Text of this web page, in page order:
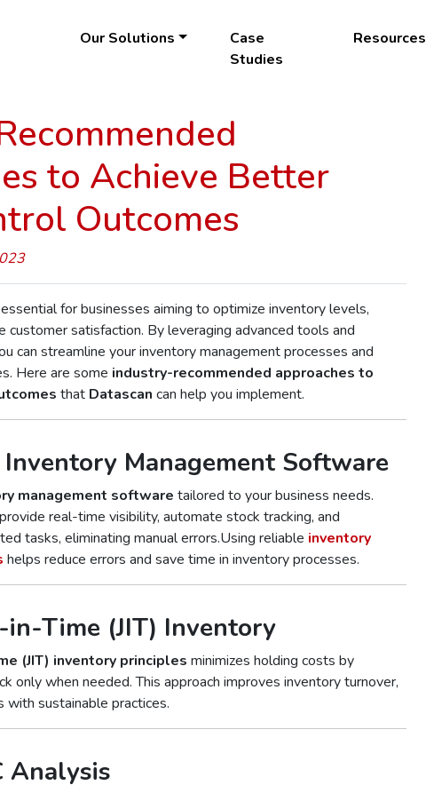
Our Solutions
Case
Studies
Resources
to Achieve Better
Outcomes
for businesses aiming to optimize inventory levels,
customer satisfaction. By leveraging advanced tools and
can streamline your inventory management processes and
Here are some industry-recommended approaches to
that Datascan can help you implement.
Management Software
management software tailored to your business needs.
provide real-time visibility, automate stock tracking, and
tasks, eliminating manual errors.Using reliable inventory
helps reduce errors and save time in inventory processes.
Time (JIT) Inventory
(JIT) inventory principles minimizes holding costs by
only when needed. This approach improves inventory turnover,
with sustainable practices.
Analysis